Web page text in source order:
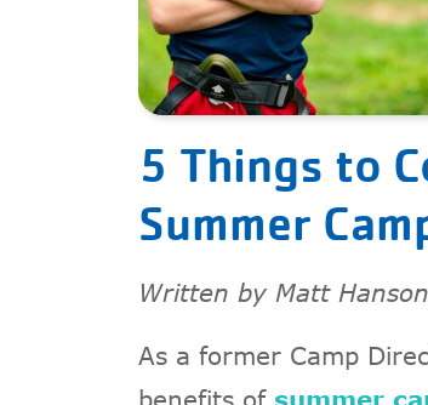
5 Things to
Summer
Written by Matt
As a former Camp
benefits of summer